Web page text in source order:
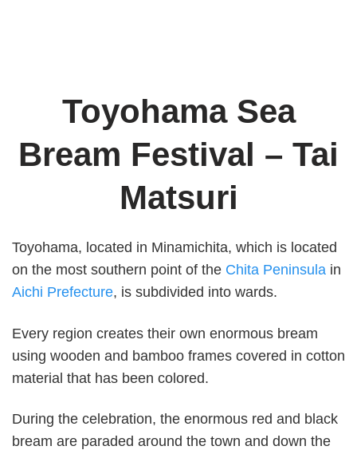
Toyohama Sea
Bream Festival – Tai
Matsuri
Toyohama, located in Minamichita, which is located
on the most southern point of the Chita Peninsula in
Aichi Prefecture, is subdivided into wards.
Every region creates their own enormous bream
using wooden and bamboo frames covered in cotton
material that has been colored.
During the celebration, the enormous red and black
bream are paraded around the town and down the